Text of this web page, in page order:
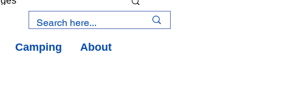
Camping About
Road